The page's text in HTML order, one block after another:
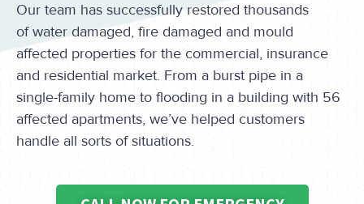
Our team has successfully restored thousands
of water damaged, fire damaged and mould
affected properties for the commercial, insurance
and residential market. From a burst pipe in a
single-family home to flooding in a building with 56
affected apartments, we’ve helped customers
handle all sorts of situations.